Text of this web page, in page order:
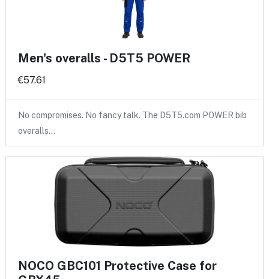
Men's overalls - D5T5 POWER
€57.61
No compromises. No fancy talk. The D5T5.com POWER bib
overalls…
NOCO GBC101 Protective Case for